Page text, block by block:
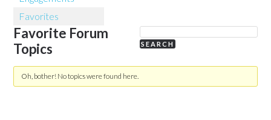
Favorites
Favorite Forum
Topics
Oh, bother! No topics were found here.